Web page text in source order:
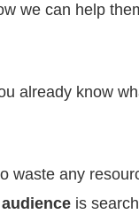
we can help
already know
waste any
is